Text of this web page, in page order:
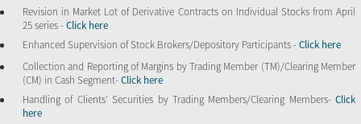
Revision in Market Lot of Derivative Contracts on Individual Stocks from April
25 series -Click here
Enhanced Supervision of Stock Brokers/Depository Participants -Click here
Collection and Reporting of Margins by Trading Member (TM)/Clearing Member
(CM) in Cash Segment-Click here
Handling of Clients’ Securities by Trading Members/Clearing Members- Click
here